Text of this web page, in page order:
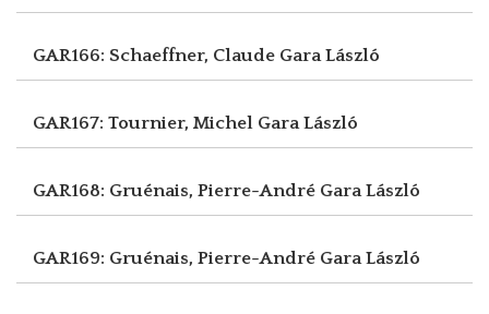
GAR166: Schaeffner, Claude Gara László
GAR167: Tournier, Michel Gara László
GAR168: Gruénais, Pierre-André Gara László
GAR169: Gruénais, Pierre-André Gara László